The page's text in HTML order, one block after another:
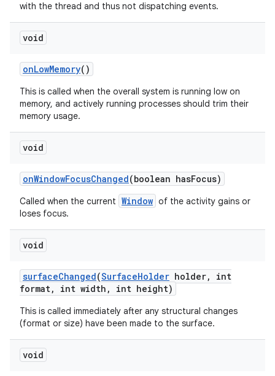
with the thread and thus not dispatching events.
void
onLowMemory()
This is called when the overall system is running low on
memory, and actively running processes should trim their
memory usage.
void
onWindowFocusChanged(boolean hasFocus)
Called when the current Window of the activity gains or
loses focus.
void
surfaceChanged(SurfaceHolder holder,
int
format, int width , int height)
This is called immediately after any structural changes
(format or size) have been made to the surface.
void